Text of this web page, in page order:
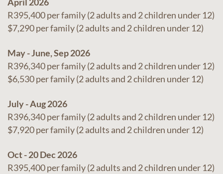
R395,400 per family (2 adults and 2 children under 12)
$7,290 per family (2 adults and 2 children under 12)
May - June, Sep 2026
R396,340 per family (2 adults and 2 children under 12)
$6,530 per family (2 adults and 2 children under 12)
July - Aug 2026
R396,340 per family (2 adults and 2 children under 12)
$7,920 per family (2 adults and 2 children under 12)
Oct - 20 Dec 2026
R395,400 per family (2 adults and 2 children under 12)